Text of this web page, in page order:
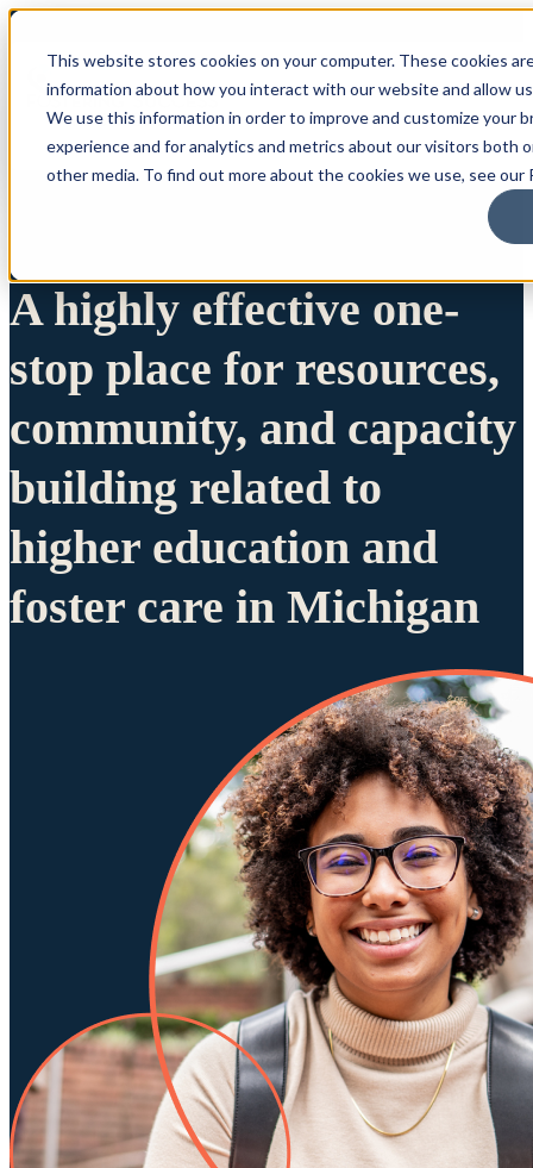
This website stores cookies on your computer. These cookies
information about how you interact with our website and allow
We use this information in order to improve and customize your
experience and for analytics and metrics about our visitors both
other media. To find out more about the cookies we use, see our
A highly effective one-
stop place for resources,
community, and capacity
building related to
higher education and
foster care in Michigan